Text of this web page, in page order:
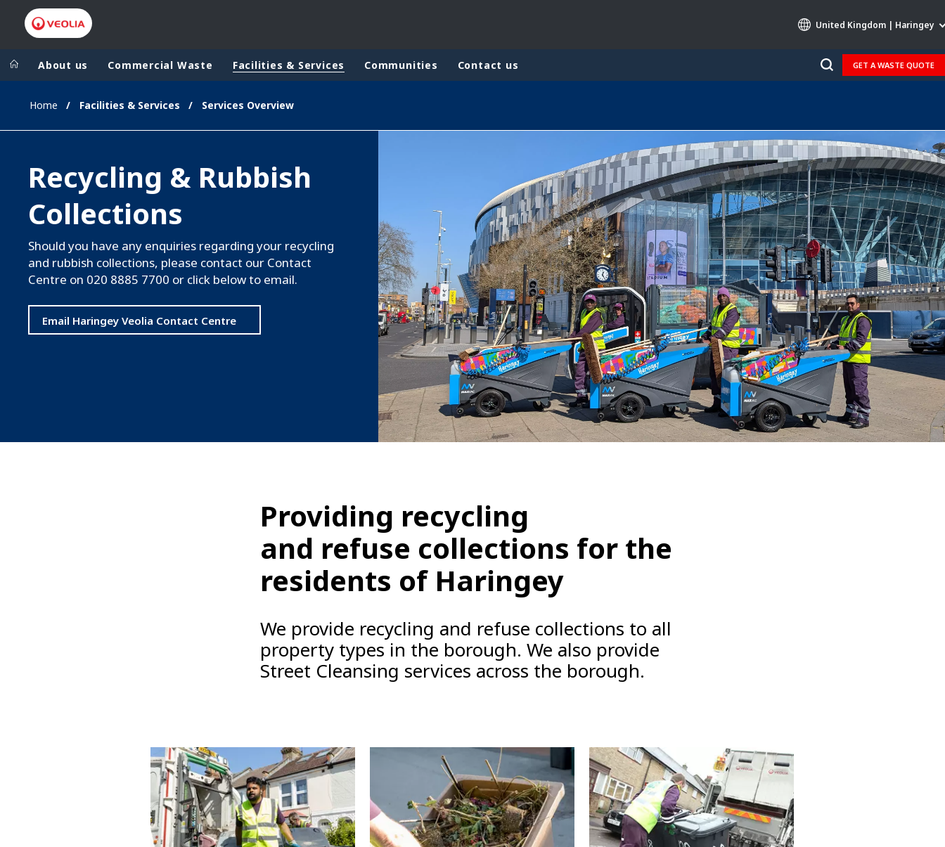
United Kingdom | Haringey
Veolia Group
CAMPUS
FOUNDATION
INSTITUTE
In the world
ASIA
LATIN AMERICA
NORTH AMERICA
AIR QUALITY
ENGINEERING & CONSULTING
HAZARDOUS WASTE EUROPE
INDUSTRIES GLOBAL SOLUTIONS
NUCLEAR SOLUTIONS
OFIS
SEDE BENELUX
VEOLIA AGRICULTURE
WATER TECHNOLOGIES
About us Commercial Waste Facilities & Services Communities Contact us GET A WASTE QUOTE
Home Facilities & Services Services Overview
Recycling & Rubbish
Collections
Should you have any enquiries regarding your recycling
and rubbish collections, please contact our Contact
Centre on 020 8885 7700 or click below to email.
Email Haringey Veolia Contact Centre
Providing recycling
and refuse collections for the
residents of Haringey
We provide recycling and refuse collections to all
property types in the borough. We also provide
Street Cleansing services across the borough.